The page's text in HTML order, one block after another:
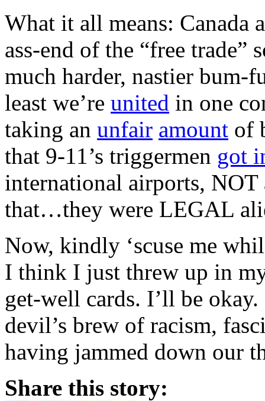
What it all means:
ass-end of the “free
much harder, nastier bum-
least we’re united in one
taking an unfair amount of
that 9-11’s triggermen got
international airports,
that…they were LEGAL
Now, kindly ‘scuse me
I think I just threw up in
get-well cards. I’ll be
devil’s brew of racism,
having jammed down our
Share this story: